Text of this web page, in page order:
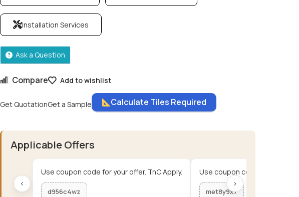
Compare Add to wishlist
Get QuotationGet a Sample
Installation Services
Ask a Question
Calculate Tiles Required
Applicable Offers
‹
Use coupon code for your offer. TnC Apply.
d956c4wz
Use coupon code for your
met8y9x7
›